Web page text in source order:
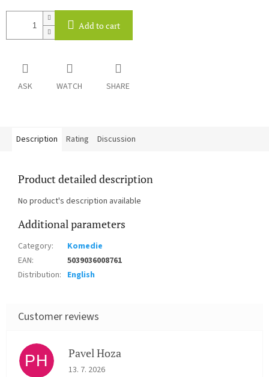
Add to cart
ASK WATCH SHARE
Description Rating Discussion
Product detailed description
No product's description available
Additional parameters
Category:
Komedie
EAN:
5039036008761
Distribution: English
PH Pavel Hoza
The store rating is 5 out of 5 stars.
13. 7. 2026